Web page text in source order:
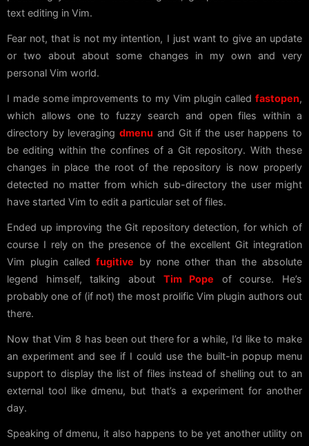
text editing in Vim.
Fear not, that is not my intention, I just want to give an update
or two about about some changes in my own and very
personal Vim world.
I made some improvements to my Vim plugin called fastopen,
which allows one to fuzzy search and open files within a
directory by leveragingdmenu and Git if the user happens to
be editing within the confines of a Git repository. With these
changes in place the root of the repository is now properly
detected no matter from which sub-directory the user might
have started Vim to edit a particular set of files.
Ended up improving the Git repository detection, for which of
course I rely on the presence of the excellent Git integration
Vim plugin called fugitive by none other than the absolute
legend himself, talking about Tim Pope of course. He’s
probably one of (if not) the most prolific Vim plugin authors out
there.
Now that Vim 8 has been out there for a while, I’d like to make
an experiment and see if I could use the built-in popup menu
support to display the list of files instead of shelling out to an
external tool like dmenu, but that’s a experiment for another
day.
Speaking of dmenu, it also happens to be yet another utility on